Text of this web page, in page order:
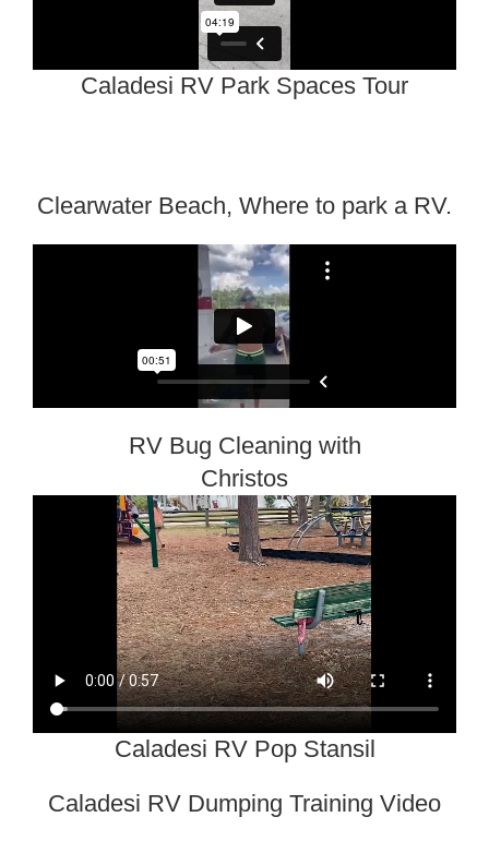
Caladesi RV Park Spaces Tour
Clearwater Beach, Where to park a RV.
RV Bug Cleaning with
Christos
Caladesi RV Pop Stansil
Caladesi RV Dumping Training Video